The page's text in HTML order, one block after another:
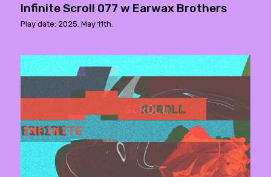
Infinite Scroll 077 w Earwax Brothers
Play date: 2025. May 11th.